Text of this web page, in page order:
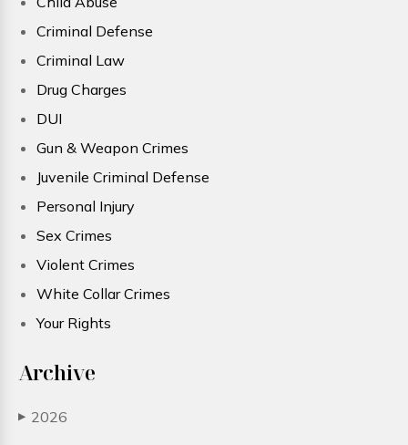
Criminal Defense
Criminal Law
Drug Charges
DUI
Gun & Weapon Crimes
Juvenile Criminal Defense
Personal Injury
Sex Crimes
Violent Crimes
White Collar Crimes
Your Rights
Archive
▶ 2026